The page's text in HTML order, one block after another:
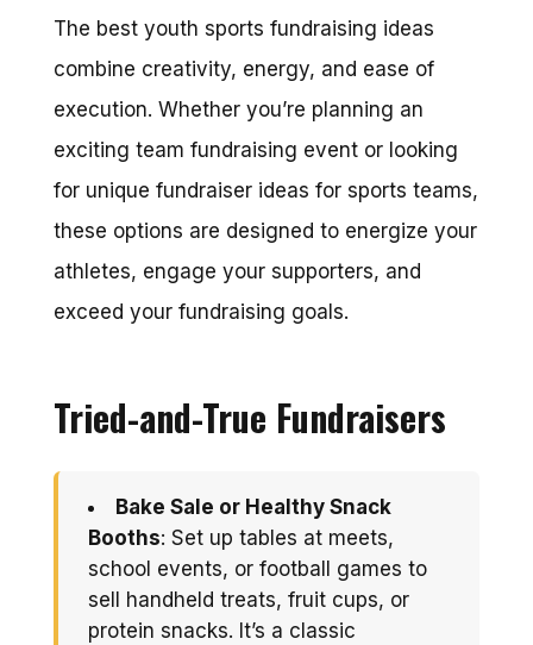
The best youth sports fundraising ideas
combine creativity, energy, and ease of
execution. Whether you’re planning an
exciting team fundraising event or looking
for unique fundraiser ideas for sports teams,
these options are designed to energize your
athletes, engage your supporters, and
exceed your fundraising goals.
Tried-and-True Fundraisers
Bake Sale or Healthy Snack
Booths: Set up tables at meets,
school events, or football games to
sell handheld treats, fruit cups, or
protein snacks. It’s a classic